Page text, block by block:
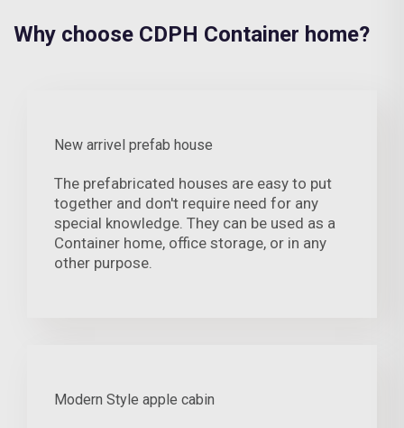
Why choose CDPH Container home?
New arrivel prefab house
The prefabricated houses are easy to put
together and don't require need for any
special knowledge. They can be used as a
Container home, office storage, or in any
other purpose.
Modern Style apple cabin